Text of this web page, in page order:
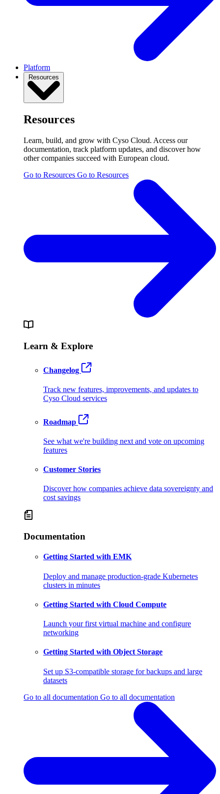
Platform
Resources
Resources
Learn, build, and grow with Cyso Cloud. Access our
documentation, track platform updates, and discover how
other companies succeed with European cloud.
Go to Resources Go to Resources
Learn & Explore
Changelog
Track new features, improvements, and updates to
Cyso Cloud services
Roadmap
See what we're building next and vote on upcoming
features
Customer Stories
Discover how companies achieve data sovereignty and
cost savings
Documentation
Getting Started with EMK
Deploy and manage production-grade Kubernetes
clusters in minutes
Getting Started with Cloud Compute
Launch your first virtual machine and configure
networking
Getting Started with Object Storage
Set up S3-compatible storage for backups and large
datasets
Go to all documentation Go to all documentation